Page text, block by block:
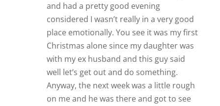
and had a pretty good evening
considered I wasn’t really in a very good
place emotionally. You see it was my first
Christmas alone since my daughter was
with my ex husband and this guy said
well let’s get out and do something.
Anyway, the next week was a little rough
on me and he was there and got to see